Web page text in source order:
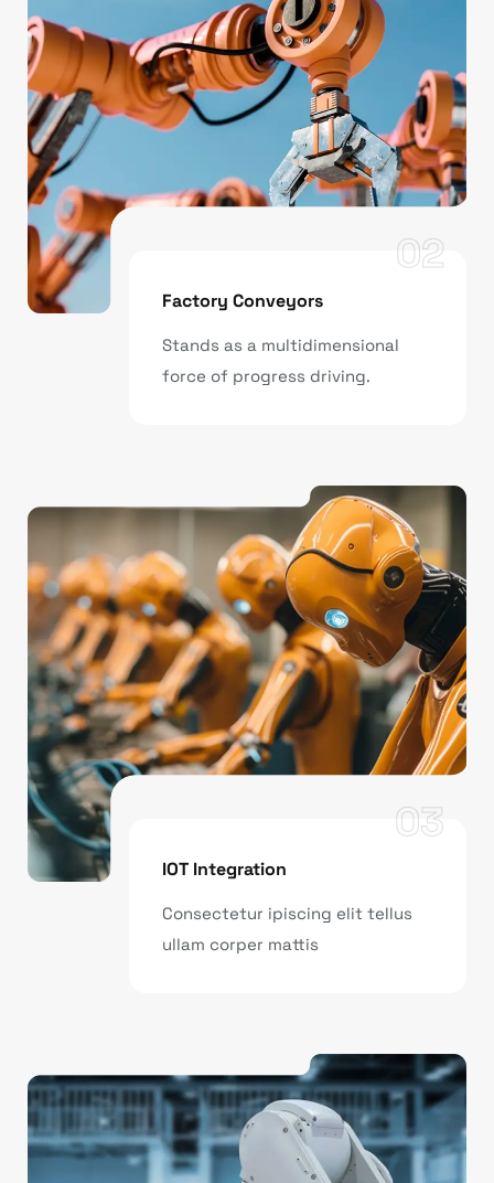
Factory Conveyors
Stands as a multidimensional
force of progress driving.
02
IOT Integration
Consectetur ipiscing elit tellus
ullam corper mattis
03